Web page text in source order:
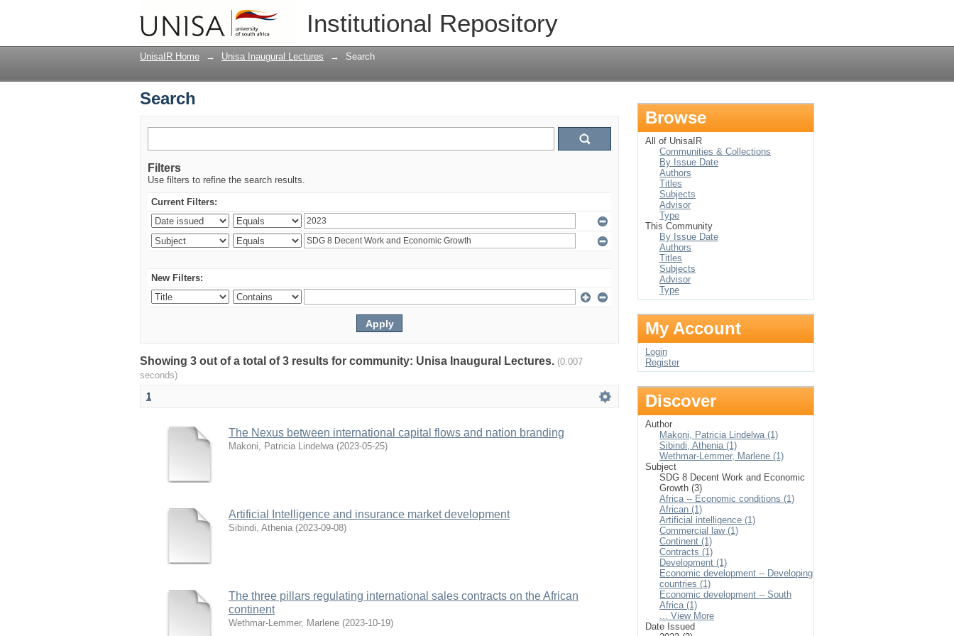
Institutional Repository
UnisaIR Home → Unisa Inaugural Lectures → Search
Search
Filters
Use filters to refine the search results.
Current Filters:
New Filters:
Showing 3 out of a total of 3 results for community: Unisa Inaugural Lectures. (0.007
seconds)
1
The Nexus between international capital flows and nation branding
Makoni, Patricia Lindelwa (2023-05-25)
Artificial Intelligence and insurance market development
Sibindi, Athenia (2023-09-08)
The three pillars regulating international sales contracts on the African
continent
Wethmar-Lemmer, Marlene (2023-10-19)
Browse
All of UnisaIR
Communities & Collections
By Issue Date
Authors
Titles
Subjects
Advisor
Type
This Community
By Issue Date
Authors
Titles
Subjects
Advisor
Type
My Account
Login
Register
Discover
Author
Makoni, Patricia Lindelwa (1)
Sibindi, Athenia (1)
Wethmar-Lemmer, Marlene (1)
Subject
SDG 8 Decent Work and Economic
Growth (3)
Africa -- Economic conditions (1)
African (1)
Artificial intelligence (1)
Commercial law (1)
Continent (1)
Contracts (1)
Development (1)
Economic development -- Developing
countries (1)
Economic development -- South
Africa (1)
... View More
Date Issued